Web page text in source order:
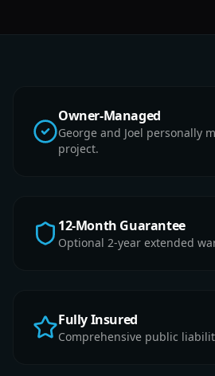
Owner-Managed
George and Joel personally
project.
12-Month Guarantee
Optional 2-year extended
Fully Insured
Comprehensive public